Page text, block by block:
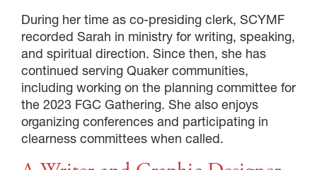
During her time as co-presiding clerk, SCYMF
recorded Sarah in ministry for writing, speaking,
and spiritual direction. Since then, she has
continued serving Quaker communities,
including working on the planning committee for
the 2023 FGC Gathering. She also enjoys
organizing conferences and participating in
clearness committees when called.